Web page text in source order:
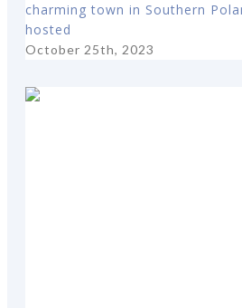
charming town in Southern
hosted
October 25th, 2023